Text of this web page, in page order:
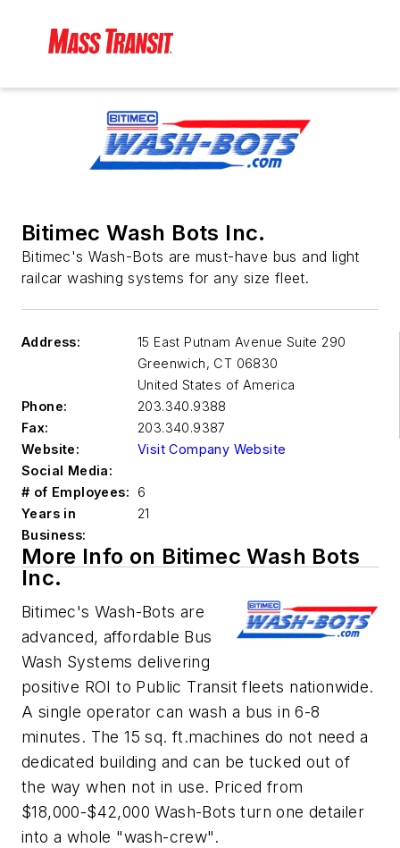
Bitimec Wash Bots Inc.
Bitimec's Wash-Bots are must-have bus and light
railcar washing systems for any size fleet.
Address:
15 East Putnam Avenue Suite 290
Greenwich, CT 06830
United States of America
Phone:
203.340.9388
Fax:
203.340.9387
Website:
Visit Company Website
Social Media:
# of Employees:
6
Years in
Business:
21
More Info on Bitimec Wash Bots
Inc.
Bitimec's Wash-Bots are
advanced, affordable Bus
Wash Systems delivering
positive ROI to Public Transit fleets nationwide.
A single operator can wash a bus in 6-8
minutes. The 15 sq. ft.machines do not need a
dedicated building and can be tucked out of
the way when not in use. Priced from
$18,000-$42,000 Wash-Bots turn one detailer
into a whole "wash-crew".